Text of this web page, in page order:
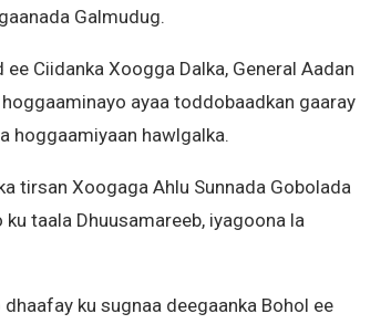
Galmudug.
Ciidanka Xoogga Dalka, General Aadan
ayaa toddobaadkan gaaray
hoggaamiyaan hawlgalka.
tirsan Xoogaga Ahlu Sunnada Gobolada
taala Dhuusamareeb, iyagoona la
ku sugnaa deegaanka Bohol ee